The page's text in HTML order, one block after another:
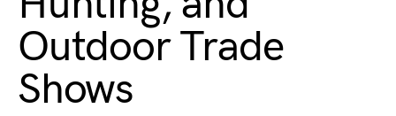
Outdoor Trade
Shows